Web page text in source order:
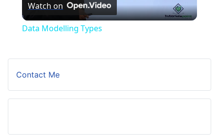
Video
Watch on
Data Modelling Types
Contact Me